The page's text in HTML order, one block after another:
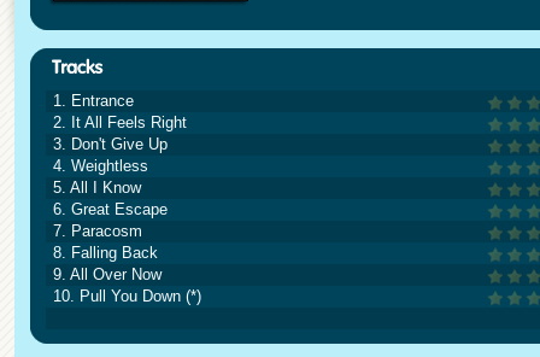
1. Entrance
2. It All Feels Right
3. Don't Give Up
4. Weightless
5. All I Know
6. Great Escape
7. Paracosm
8. Falling Back
9. All Over Now
10. Pull You Down (*)